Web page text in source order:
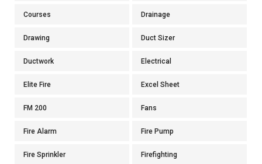
Courses Drainage
Drawing Duct Sizer
Ductwork Electrical
Elite Fire Excel Sheet
FM 200 Fans
Fire Alarm Fire Pump
Fire Sprinkler Firefighting